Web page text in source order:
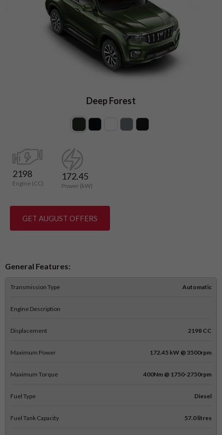
Deep Forest
2198
Engine (CC)
172.45
Power (kW)
GET AUGUST OFFERS
General Features:
Transmission Type Automatic
Engine Description
Displacement 2198 CC
Maximum Power 172.45 kW @ 3500rpm
Maximum Torque 400Nm @ 1750-2750rpm
Fuel Type Diesel
Fuel Tank Capacity 57.0 litres